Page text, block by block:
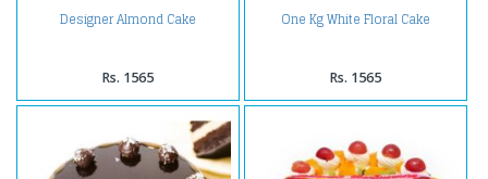
Designer Almond Cake
Rs. 1565
One Kg White Floral Cake
Rs. 1565